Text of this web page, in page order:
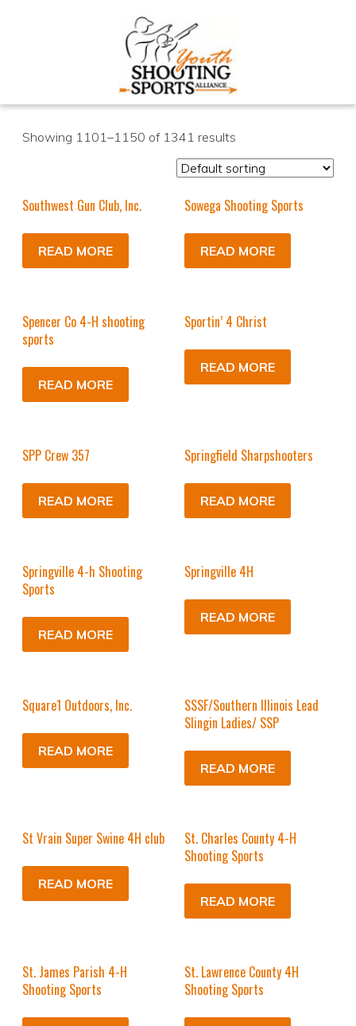
Showing 1101–1150 of 1341 results
Southwest Gun Club, Inc.
READ MORE
Sowega Shooting Sports
READ MORE
Spencer Co 4-H shooting
sports
READ MORE
Sportin’ 4 Christ
READ MORE
SPP Crew 357
READ MORE
Springfield Sharpshooters
READ MORE
Springville 4-h Shooting
Sports
READ MORE
Springville 4H
READ MORE
Square1 Outdoors, Inc.
READ MORE
SSSF/Southern Illinois Lead
Slingin Ladies/ SSP
READ MORE
St Vrain Super Swine 4H club
READ MORE
St. Charles County 4-H
Shooting Sports
READ MORE
St. James Parish 4-H
Shooting Sports
St. Lawrence County 4H
Shooting Sports